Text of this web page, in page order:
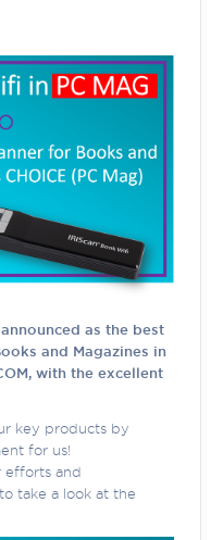
as the best
and Magazines in
with the excellent
key products by
for us!
efforts and
take a look at the